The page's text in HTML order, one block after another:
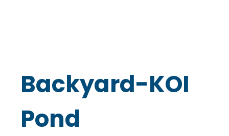
Backyard-KOI
Pond